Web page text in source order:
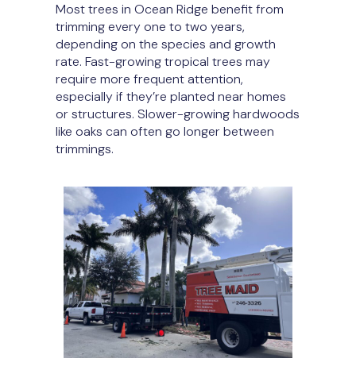
Most trees in Ocean Ridge benefit from
trimming every one to two years,
depending on the species and growth
rate. Fast-growing tropical trees may
require more frequent attention,
especially if they’re planted near homes
or structures. Slower-growing hardwoods
like oaks can often go longer between
trimmings.